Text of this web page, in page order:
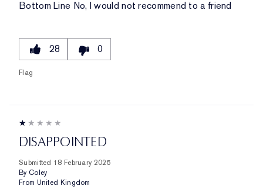
Bottom Line No, I would not recommend to a friend
28 0
Flag
DISAPPOINTED
Submitted 18 February 2025
By Coley
From United Kingdom